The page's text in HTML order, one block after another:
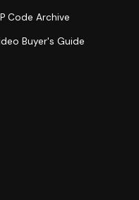
Code Archive
Buyer's Guide